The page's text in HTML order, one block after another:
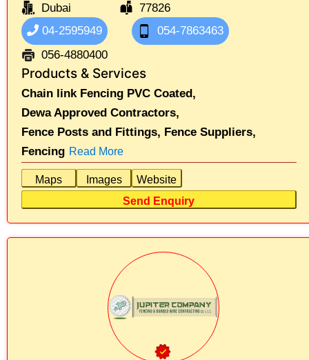
Dubai
77826
04-2595949
054-7863463
056-4880400
Products & Services
Chain link Fencing PVC Coated,
Dewa Approved Contractors,
Fence Posts and Fittings, Fence Suppliers,
Fencing Read More
Maps Images
Website
Send Enquiry